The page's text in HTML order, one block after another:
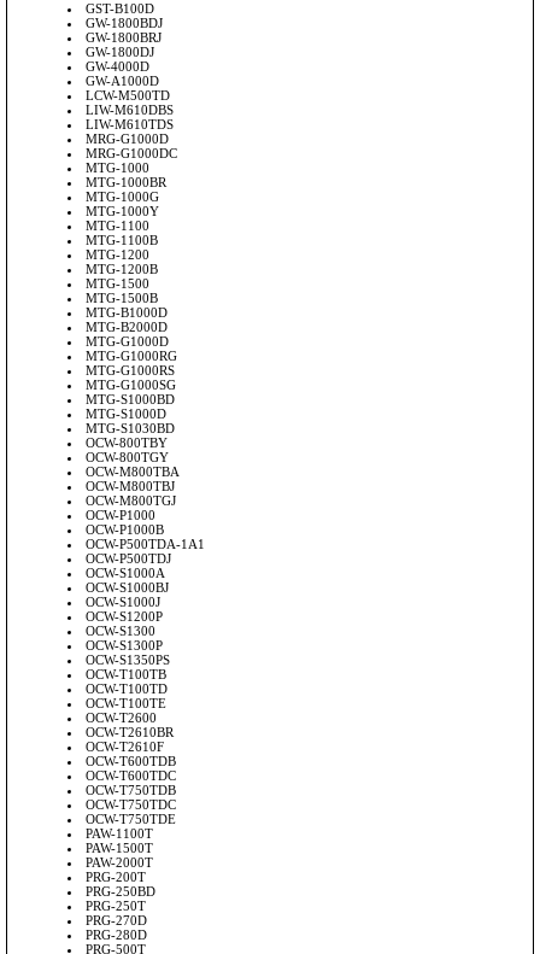
GST-B100D
GW-1800BDJ
GW-1800BRJ
GW-1800DJ
GW-4000D
GW-A1000D
LCW-M500TD
LIW-M610DBS
LIW-M610TDS
MRG-G1000D
MRG-G1000DC
MTG-1000
MTG-1000BR
MTG-1000G
MTG-1000Y
MTG-1100
MTG-1100B
MTG-1200
MTG-1200B
MTG-1500
MTG-1500B
MTG-B1000D
MTG-B2000D
MTG-G1000D
MTG-G1000RG
MTG-G1000RS
MTG-G1000SG
MTG-S1000BD
MTG-S1000D
MTG-S1030BD
OCW-800TBY
OCW-800TGY
OCW-M800TBA
OCW-M800TBJ
OCW-M800TGJ
OCW-P1000
OCW-P1000B
OCW-P500TDA-1A1
OCW-P500TDJ
OCW-S1000A
OCW-S1000BJ
OCW-S1000J
OCW-S1200P
OCW-S1300
OCW-S1300P
OCW-S1350PS
OCW-T100TB
OCW-T100TD
OCW-T100TE
OCW-T2600
OCW-T2610BR
OCW-T2610F
OCW-T600TDB
OCW-T600TDC
OCW-T750TDB
OCW-T750TDC
OCW-T750TDE
PAW-1100T
PAW-1500T
PAW-2000T
PRG-200T
PRG-250BD
PRG-250T
PRG-270D
PRG-280D
PRG-500T